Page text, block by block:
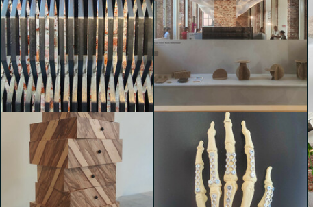
House of Switzerland
Luca Andrè Nunez Cerquera
House of Switzerland